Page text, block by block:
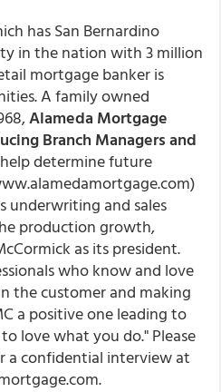
has San Bernardino
in the nation with 3 million
mortgage banker is
A family owned
Alameda Mortgage
Branch Managers and
determine future
underwriting and sales
production growth,
as its president.
who know and love
the customer and making
a positive one leading to
love what you do." Please
a confidential interview at